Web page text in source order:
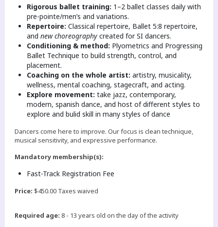
Rigorous ballet training: 1–2 ballet classes daily with
pre-pointe/men’s and variations.
Repertoire: Classical repertoire, Ballet 5:8 repertoire,
and new choreography created for SI dancers.
Conditioning & method: Plyometrics and Progressing
Ballet Technique to build strength, control, and
placement.
Coaching on the whole artist: artistry, musicality,
wellness, mental coaching, stagecraft, and acting.
Explore movement: take jazz, contemporary,
modern, spanish dance, and host of different styles to
explore and bulid skill in many styles of dance
Dancers come here to improve. Our focus is clean technique,
musical sensitivity, and expressive performance.
Mandatory membership(s):
Fast-Track Registration Fee
Price: $450.00 Taxes waived
Required age: 8 - 13 years old on the day of the activity